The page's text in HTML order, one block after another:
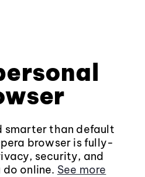
smarter than default
browser is fully-
security, and
online. See more